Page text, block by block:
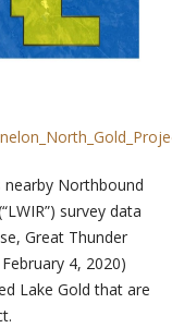
nearby Northbound
survey data
Great Thunder
4, 2020)
Lake Gold that are